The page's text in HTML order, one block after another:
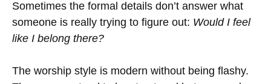
Sometimes the formal details don’t answer what
someone is really trying to figure out: Would I feel
like I belong there?
The worship style is modern without being flashy.